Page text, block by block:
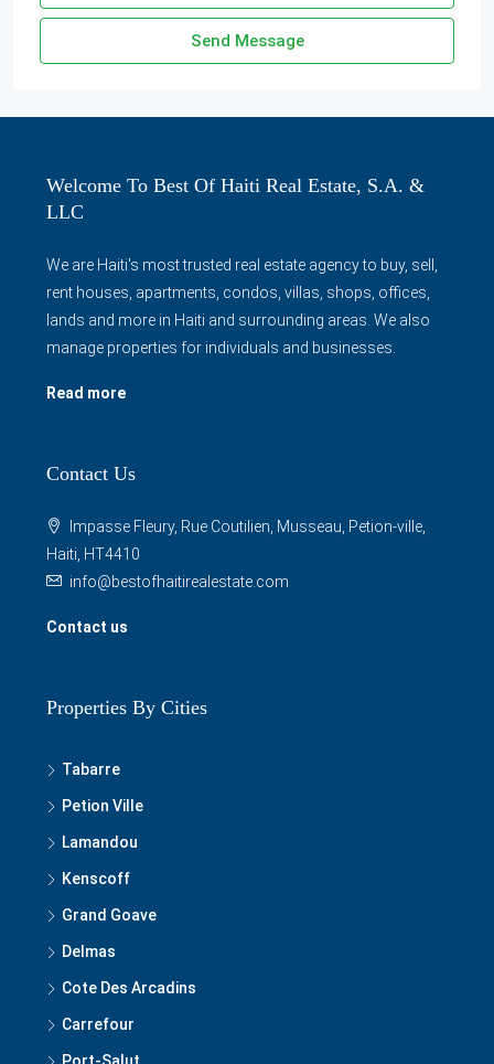
Send Message
Welcome To Best Of Haiti Real Estate, S.A. &
LLC
We are Haiti's most trusted real estate agency to buy, sell,
rent houses, apartments, condos, villas, shops, offices,
lands and more in Haiti and surrounding areas. We also
manage properties for individuals and businesses.
Read more
Contact Us
Impasse Fleury, Rue Coutilien, Musseau, Petion-ville,
Haiti, HT4410
info@bestofhaitirealestate.com
Contact us
Properties By Cities
Tabarre
Petion Ville
Lamandou
Kenscoff
Grand Goave
Delmas
Cote Des Arcadins
Carrefour